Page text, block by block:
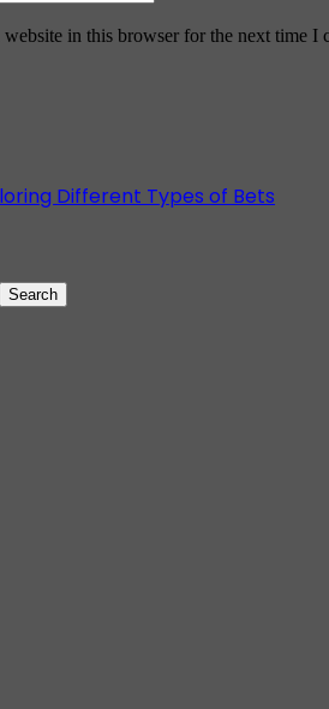
website in this browser for the next time I
Different Types of Bets